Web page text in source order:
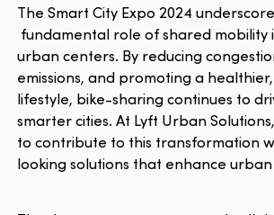
The Smart City Expo 2024
fundamental role of shared mobility
urban centers. By reducing
emissions, and promoting a
lifestyle, bike-sharing continues to
smarter cities. At Lyft Urban
to contribute to this transformation
looking solutions that enhance